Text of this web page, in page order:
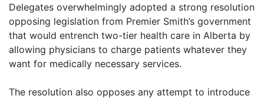
Delegates overwhelmingly adopted a strong resolution
opposing legislation from Premier Smith’s government
that would entrench two-tier health care in Alberta by
allowing physicians to charge patients whatever they
want for medically necessary services.
The resolution also opposes any attempt to introduce